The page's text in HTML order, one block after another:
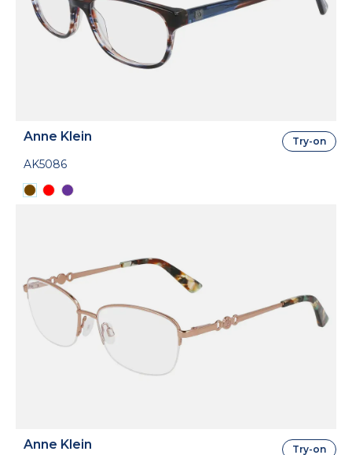
Anne Klein
AK5086
Try-on
Anne Klein Try-on